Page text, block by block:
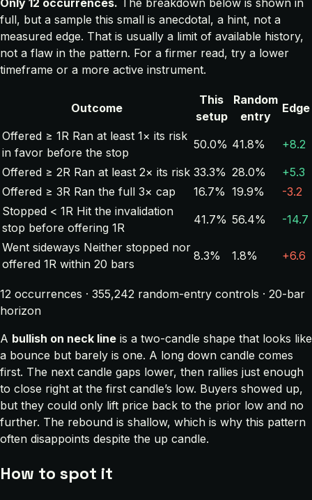
full, but a sample this small is anecdotal, a hint, not a
measured edge. That is usually a limit of available history,
not a flaw in the pattern. For a firmer read, try a lower
timeframe or a more active instrument.
Outcome
This
setup
Random
entry
Edge
Offered ≥ 1R Ran at least 1× its risk
in favor before the stop
50.0% 41.8%
+8.2
Offered ≥ 2R Ran at least 2× its risk 33.3% 28.0%
+5.3
Offered ≥ 3R Ran the full 3× cap 16.7% 19.9%
-3.2
Stopped < 1R Hit the invalidation
stop before offering 1R
41.7% 56.4%
-14.7
Went sideways Neither stopped nor
offered 1R within 20 bars
8.3% 1.8% +6.6
12 occurrences · 355,242 random-entry controls · 20-bar
horizon
A bullish on neck line is a two-candle shape that looks like
a bounce but barely is one. A long down candle comes
first. The next candle gaps lower, then rallies just enough
to close right at the first candle’s low. Buyers showed up,
but they could only lift price back to the prior low and no
further. The rebound is shallow, which is why this pattern
often disappoints despite the up candle.
How to spot it